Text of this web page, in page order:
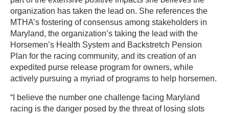
organization has taken the lead on. She references the
MTHA’s fostering of consensus among stakeholders in
Maryland, the organization’s taking the lead with the
Horsemen’s Health System and Backstretch Pension
Plan for the racing community, and its creation of an
expedited purse release program for owners, while
actively pursuing a myriad of programs to help horsemen.
“I believe the number one challenge facing Maryland
racing is the danger posed by the threat of losing slots